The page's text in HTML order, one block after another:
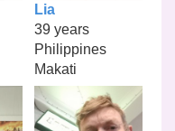
Lia
39 years
Philippines
Makati